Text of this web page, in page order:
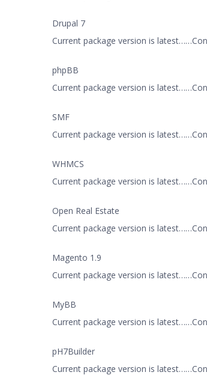
Drupal 7
Current package version is
phpBB
Current package version is
SMF
Current package version is
WHMCS
Current package version is
Open Real Estate
Current package version is
Magento 1.9
Current package version is
MyBB
Current package version is
pH7Builder
Current package version is